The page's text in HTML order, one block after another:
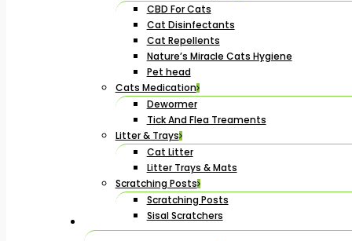
CBD For Cats
Cat Disinfectants
Cat Repellents
Nature’s Miracle Cats Hygiene
Pet head
Cats Medication
Dewormer
Tick And Flea Treaments
Litter & Trays
Cat Litter
Litter Trays & Mats
Scratching Posts
Scratching Posts
Sisal Scratchers